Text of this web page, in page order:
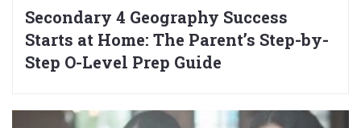
Secondary 4 Geography Success
Starts at Home: The Parent’s Step-by-
Step O-Level Prep Guide